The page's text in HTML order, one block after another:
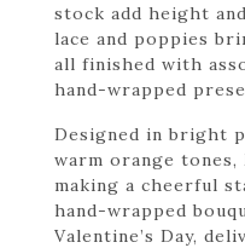
stock add height
lace and poppies
all finished with
hand-wrapped
Designed in bright
warm orange
making a cheerful
hand-wrapped
Valentine’s Day,